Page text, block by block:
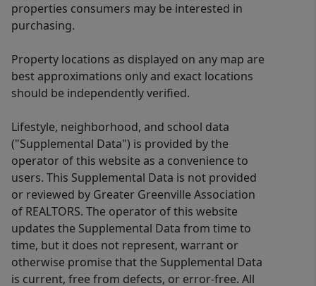
properties consumers may be interested in
purchasing.
Property locations as displayed on any map are
best approximations only and exact locations
should be independently verified.
Lifestyle, neighborhood, and school data
("Supplemental Data") is provided by the
operator of this website as a convenience to
users. This Supplemental Data is not provided
or reviewed by Greater Greenville Association
of REALTORS. The operator of this website
updates the Supplemental Data from time to
time, but it does not represent, warrant or
otherwise promise that the Supplemental Data
is current, free from defects, or error-free. All